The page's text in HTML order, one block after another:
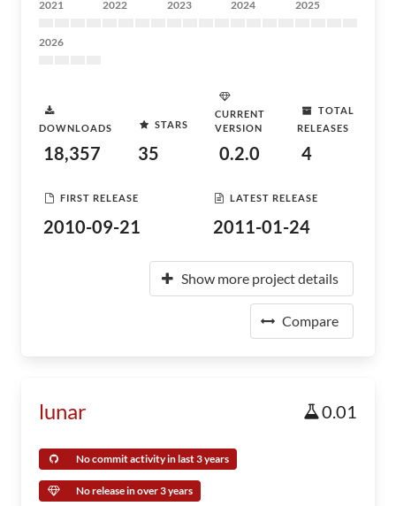
2021 2022 2023 2024 2025
2026
DOWNLOADS
18,357
STARS
35
CURRENT
VERSION
0.2.0
TOTAL
RELEASES
4
FIRST RELEASE
2010-09-21
LATEST RELEASE
2011-01-24
Show more project details
Compare
lunar 0.01
No commit activity in last 3 years
No release in over 3 years